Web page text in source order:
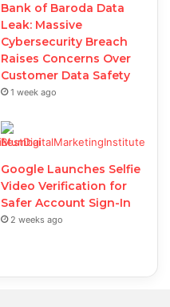
Bank of Baroda Data
Leak: Massive
Cybersecurity Breach
Raises Concerns Over
Customer Data Safety
1 week ago
Google Launches Selfie
Video Verification for
Safer Account Sign-In
2 weeks ago